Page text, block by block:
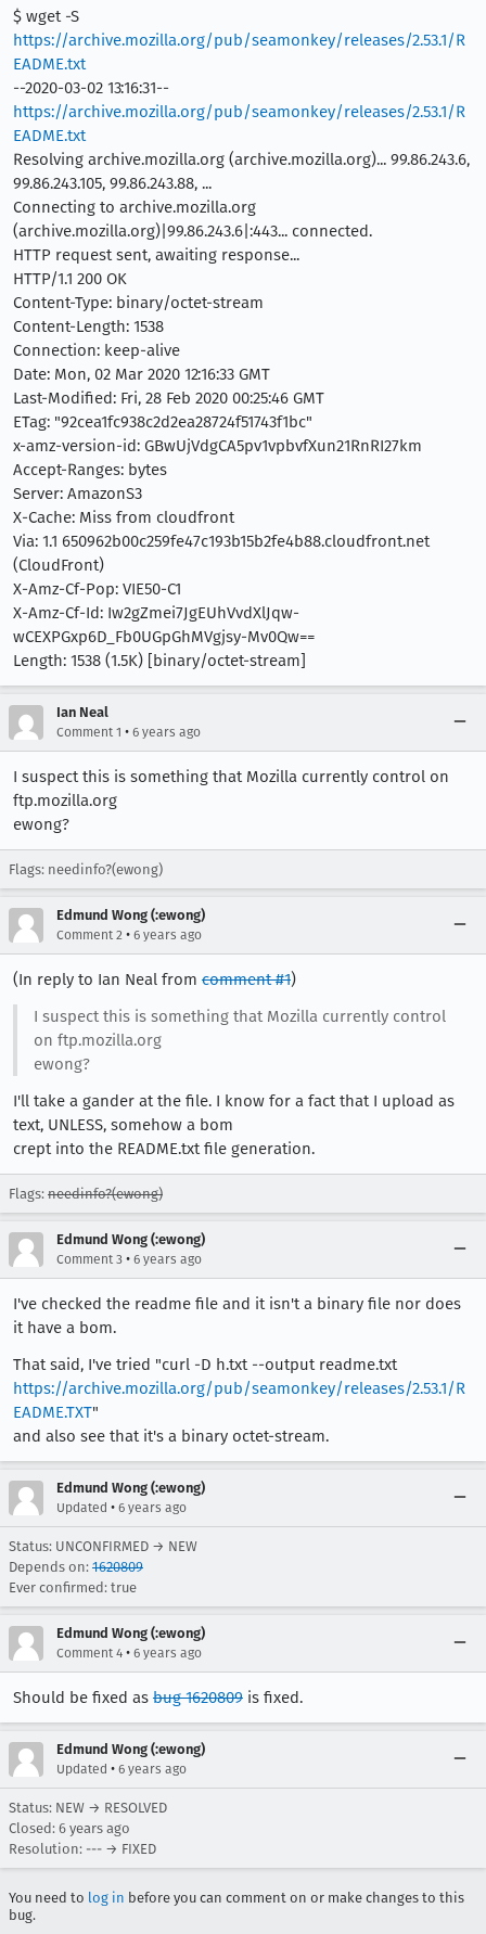
$ wget -S
https://archive.mozilla.org/pub/seamonkey/releases/2.53.1/R
EADME.txt
--2020-03-02 13:16:31--
https://archive.mozilla.org/pub/seamonkey/releases/2.53.1/R
EADME.txt
Resolving archive.mozilla.org (archive.mozilla.org)... 99.86.243.6,
99.86.243.105, 99.86.243.88, ...
Connecting to archive.mozilla.org
(archive.mozilla.org)|99.86.243.6|:443... connected.
HTTP request sent, awaiting response...
HTTP/1.1 200 OK
Content-Type: binary/octet-stream
Content-Length: 1538
Connection: keep-alive
Date: Mon, 02 Mar 2020 12:16:33 GMT
Last-Modified: Fri, 28 Feb 2020 00:25:46 GMT
ETag: "92cea1fc938c2d2ea28724f51743f1bc"
x-amz-version-id: GBwUjVdgCA5pv1vpbvfXun21RnRI27km
Accept-Ranges: bytes
Server: AmazonS3
X-Cache: Miss from cloudfront
Via: 1.1 650962b00c259fe47c193b15b2fe4b88.cloudfront.net
(CloudFront)
X-Amz-Cf-Pop: VIE50-C1
X-Amz-Cf-Id: Iw2gZmei7JgEUhVvdXlJqw-
wCEXPGxp6D_Fb0UGpGhMVgjsy-Mv0Qw==
Length: 1538 (1.5K) [binary/octet-stream]
Ian Neal
Comment 1 • 6 years ago
I suspect this is something that Mozilla currently control on
ftp.mozilla.org
ewong?
Flags: needinfo?(ewong)
Edmund Wong (:ewong)
Comment 2 • 6 years ago
(In reply to Ian Neal from comment #1)
I suspect this is something that Mozilla currently control
on ftp.mozilla.org
ewong?
I'll take a gander at the file. I know for a fact that I upload as
text, UNLESS, somehow a bom
crept into the README.txt file generation.
Flags: needinfo?(ewong)
Edmund Wong (:ewong)
Comment 3 • 6 years ago
I've checked the readme file and it isn't a binary file nor does
it have a bom.
That said, I've tried "curl -D h.txt --output readme.txt
https://archive.mozilla.org/pub/seamonkey/releases/2.53.1/R
EADME.TXT"
and also see that it's a binary octet-stream.
Edmund Wong (:ewong)
Updated • 6 years ago
Status: UNCONFIRMED → NEW
Depends on: 1620809
Ever confirmed: true
Edmund Wong (:ewong)
Comment 4 • 6 years ago
Should be fixed as bug 1620809 is fixed.
Edmund Wong (:ewong)
Updated • 6 years ago
Status: NEW → RESOLVED
Closed: 6 years ago
Resolution: --- → FIXED
You need to log in before you can comment on or make changes to this
bug.